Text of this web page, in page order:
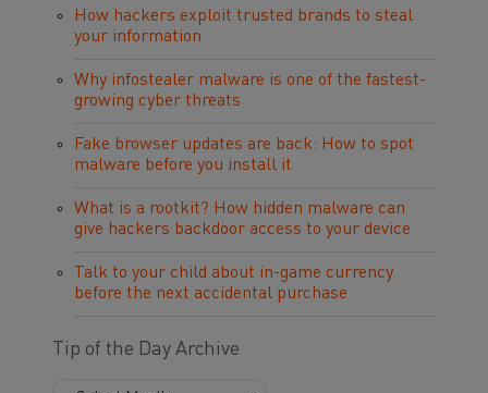
How hackers exploit trusted brands to steal
your information
Why infostealer malware is one of the fastest-
growing cyber threats
Fake browser updates are back: How to spot
malware before you install it
What is a rootkit? How hidden malware can
give hackers backdoor access to your device
Talk to your child about in-game currency
before the next accidental purchase
Tip of the Day Archive